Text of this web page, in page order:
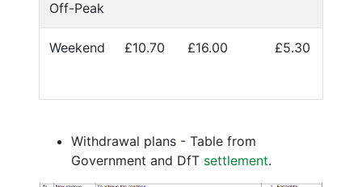
Off-Peak
Weekend £10.70 £16.00 £5.30
Withdrawal plans - Table from
Government and DfT settlement.